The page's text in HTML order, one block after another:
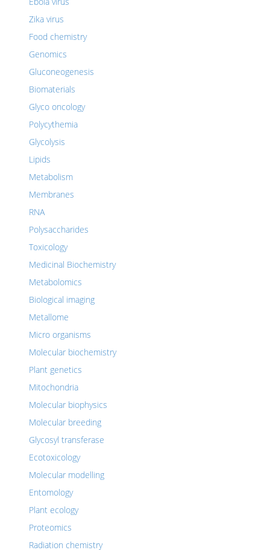
Zika virus
Food chemistry
Genomics
Gluconeogenesis
Biomaterials
Glyco oncology
Polycythemia
Glycolysis
Lipids
Metabolism
Membranes
RNA
Polysaccharides
Toxicology
Medicinal Biochemistry
Metabolomics
Biological imaging
Metallome
Micro organisms
Molecular biochemistry
Plant genetics
Mitochondria
Molecular biophysics
Molecular breeding
Glycosyl transferase
Ecotoxicology
Molecular modelling
Entomology
Plant ecology
Proteomics
Radiation chemistry